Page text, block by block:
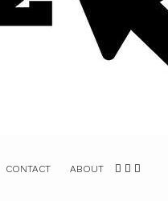
CONTACT ABOUT